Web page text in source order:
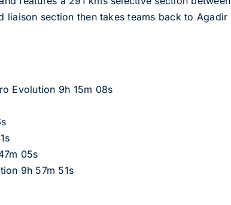
liaison section then takes teams back to Agadir
Evolution 9h 15m 08s
05s
9h 57m 51s